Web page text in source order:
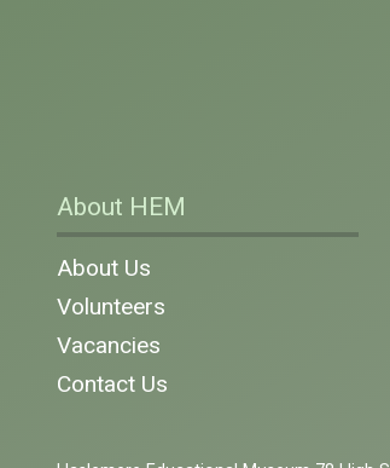
About HEM
About Us
Volunteers
Vacancies
Contact Us